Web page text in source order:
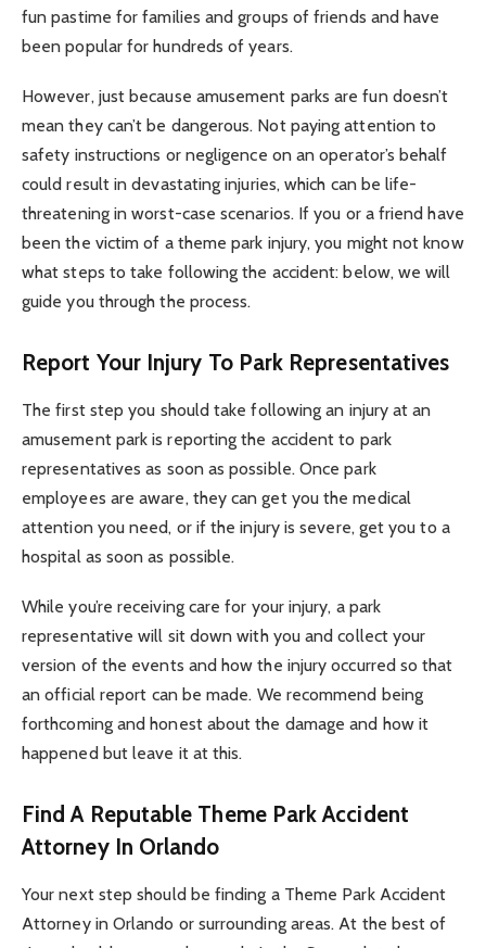
fun pastime for families and groups of friends and have
been popular for hundreds of years.
However, just because amusement parks are fun doesn’t
mean they can’t be dangerous. Not paying attention to
safety instructions or negligence on an operator’s behalf
could result in devastating injuries, which can be life-
threatening in worst-case scenarios. If you or a friend have
been the victim of a theme park injury, you might not know
what steps to take following the accident: below, we will
guide you through the process.
Report Your Injury To Park Representatives
The first step you should take following an injury at an
amusement park is reporting the accident to park
representatives as soon as possible. Once park
employees are aware, they can get you the medical
attention you need, or if the injury is severe, get you to a
hospital as soon as possible.
While you’re receiving care for your injury, a park
representative will sit down with you and collect your
version of the events and how the injury occurred so that
an official report can be made. We recommend being
forthcoming and honest about the damage and how it
happened but leave it at this.
Find A Reputable Theme Park Accident
Attorney In Orlando
Your next step should be finding a Theme Park Accident
Attorney in Orlando or surrounding areas. At the best of